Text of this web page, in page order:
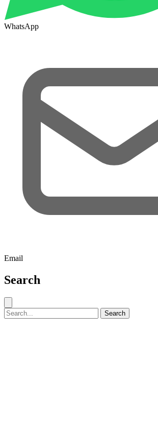
WhatsApp
Email
Search
Search for: Search